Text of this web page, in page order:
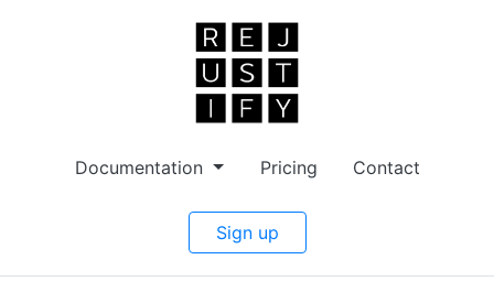
Documentation Pricing Contact
Sign up